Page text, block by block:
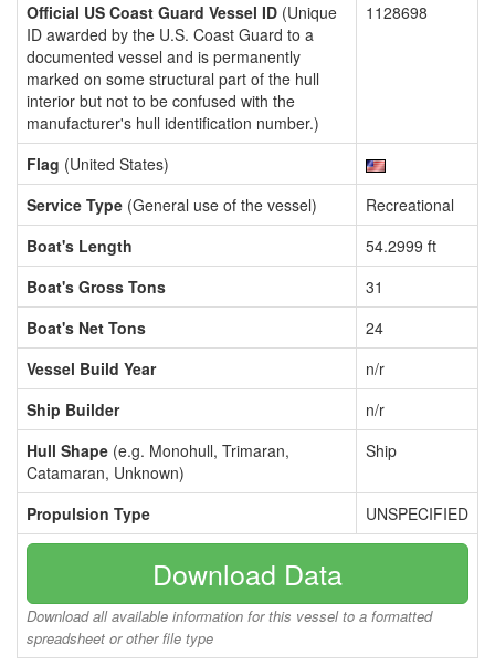
Official US Coast Guard Vessel ID (Unique
ID awarded by the U.S. Coast Guard to a
documented vessel and is permanently
marked on some structural part of the hull
interior but not to be confused with the
manufacturer's hull identification number.)
1128698
Flag (United States)
Service Type (General use of the vessel)
Recreational
Boat's Length
54.2999 ft
Boat's Gross Tons
31
Boat's Net Tons
24
Vessel Build Year
n/r
Ship Builder
n/r
Hull Shape (e.g. Monohull, Trimaran,
Catamaran, Unknown)
Ship
Propulsion Type UNSPECIFIED
Download Data
Download all available information for this vessel to a formatted
spreadsheet or other file type